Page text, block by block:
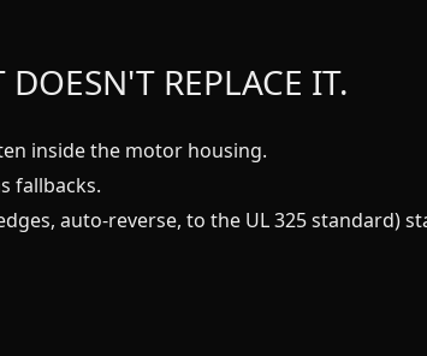
REPLACE IT.
inside the motor housing.
fallbacks.
auto-reverse, to the UL 325 standard)